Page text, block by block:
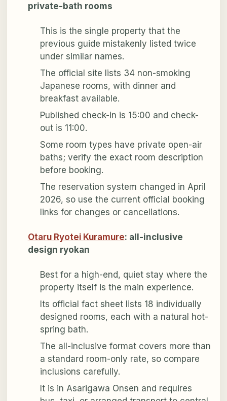
private-bath rooms
This is the single property that the
previous guide mistakenly listed twice
under similar names.
The official site lists 34 non-smoking
Japanese rooms, with dinner and
breakfast available.
Published check-in is 15:00 and check-
out is 11:00.
Some room types have private open-air
baths; verify the exact room description
before booking.
The reservation system changed in April
2026, so use the current official booking
links for changes or cancellations.
Otaru Ryotei Kuramure: all-inclusive
design ryokan
Best for a high-end, quiet stay where the
property itself is the main experience.
Its official fact sheet lists 18 individually
designed rooms, each with a natural hot-
spring bath.
The all-inclusive format covers more than
a standard room-only rate, so compare
inclusions carefully.
It is in Asarigawa Onsen and requires